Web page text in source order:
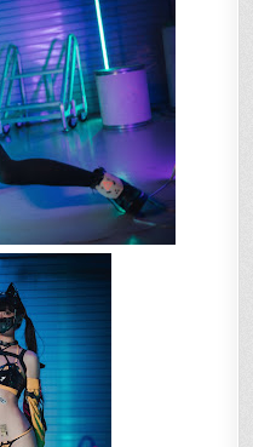
–
JEONG
JENNY
(정
제
니)
–
CYBER
CAT